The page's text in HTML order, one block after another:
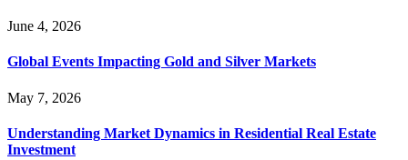
June 4, 2026
Global Events Impacting Gold and Silver Markets
May 7, 2026
Understanding Market Dynamics in Residential Real Estate
Investment